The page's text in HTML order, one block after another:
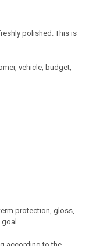
polished. This is
vehicle, budget,
protection, gloss,
goal.